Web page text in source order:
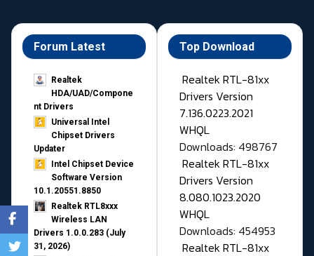
Forum Latest
Realtek
HDA/UAD/Compone
nt Drivers
Universal Intel
Chipset Drivers
Updater​
Intel Chipset Device
Software Version
10.1.20551.8850
Realtek RTL8xxx
Wireless LAN
Drivers 1.0.0.283 (July
31, 2026)
Top Download
Realtek RTL-81xx
Drivers Version
7.136.0223.2021
WHQL
Downloads: 498767
Realtek RTL-81xx
Drivers Version
8.080.1023.2020
WHQL
Downloads: 454953
Realtek RTL-81xx